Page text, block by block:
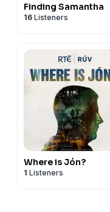
Finding Samantha
16 Listeners
Where is Jón?
1 Listeners